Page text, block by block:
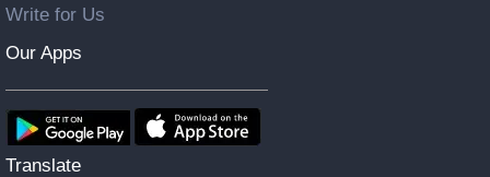
Write for Us
Our Apps
Translate